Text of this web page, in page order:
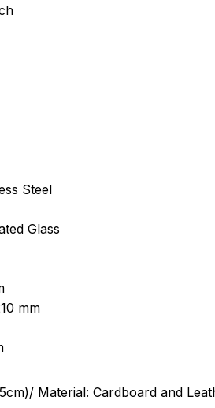
Steel
Glass
mm
Material: Cardboard and